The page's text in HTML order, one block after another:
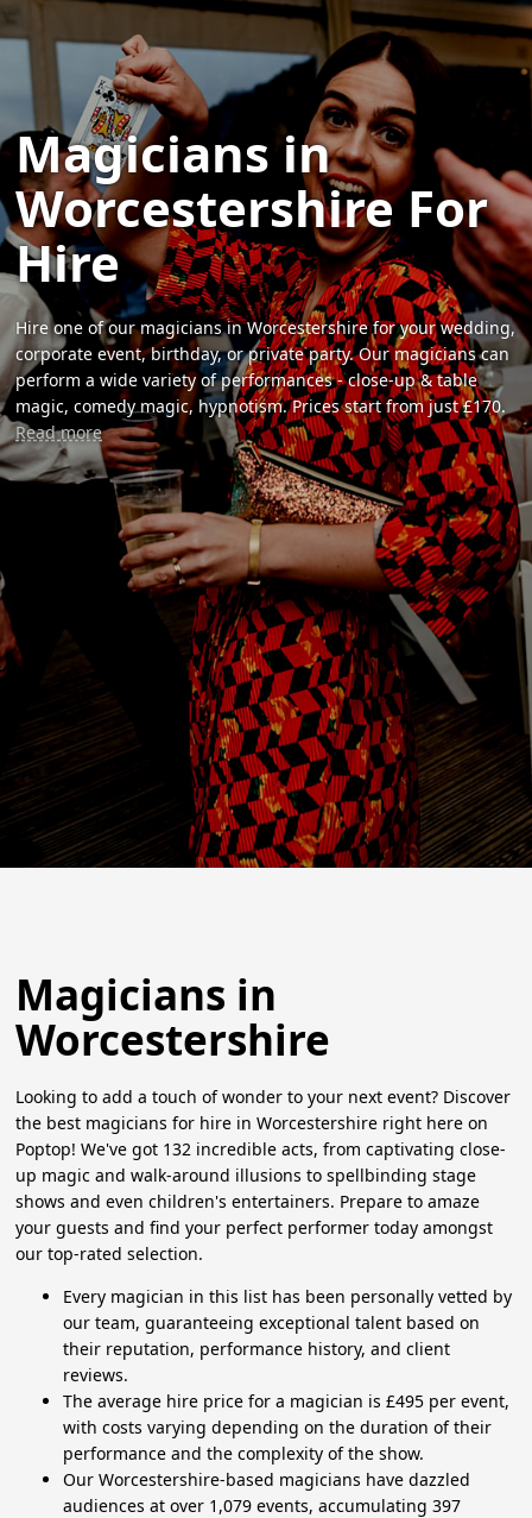
Magicians in
Worcestershire For
Hire
Hire one of our magicians in Worcestershire for your wedding,
corporate event, birthday, or private party. Our magicians can
perform a wide variety of performances - close-up & table
magic, comedy magic, hypnotism. Prices start from just £170.
Read more
Magicians in
Worcestershire
Looking to add a touch of wonder to your next event? Discover
the best magicians for hire in Worcestershire right here on
Poptop! We've got 132 incredible acts, from captivating close-
up magic and walk-around illusions to spellbinding stage
shows and even children's entertainers. Prepare to amaze
your guests and find your perfect performer today amongst
our top-rated selection.
Every magician in this list has been personally vetted by
our team, guaranteeing exceptional talent based on
their reputation, performance history, and client
reviews.
The average hire price for a magician is £495 per event,
with costs varying depending on the duration of their
performance and the complexity of the show.
Our Worcestershire-based magicians have dazzled
audiences at over 1,079 events, accumulating 397